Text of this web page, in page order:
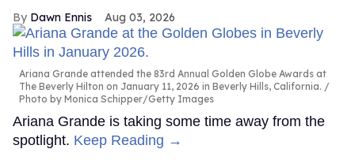
Dawn Ennis Aug 03, 2026
Ariana Grande attended the 83rd Annual Golden Globe Awards at
The Beverly Hilton on January 11, 2026 in Beverly Hills, California.
Photo by Monica Schipper/Getty Images
Ariana Grande is taking some time away from the
spotlight. Keep Reading →